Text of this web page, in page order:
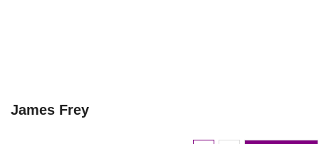
James Frey